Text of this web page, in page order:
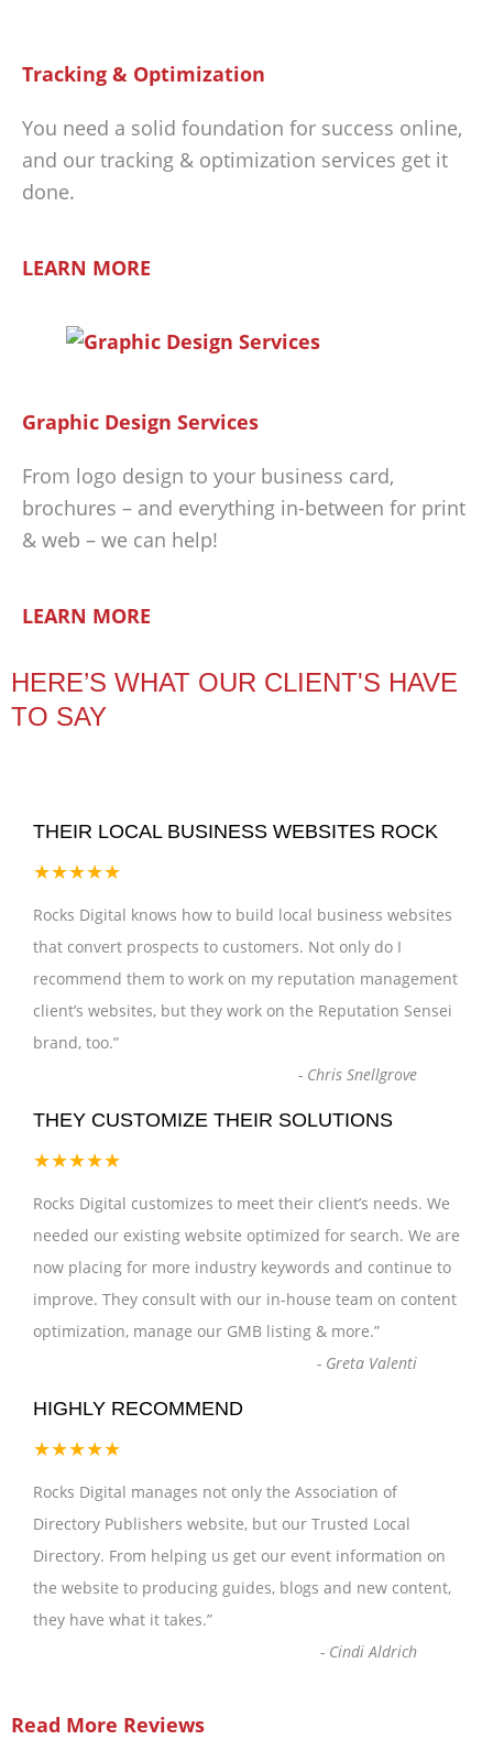
Tracking & Optimization
You need a solid foundation for success online,
and our tracking & optimization services get it
done.
LEARN MORE
Graphic Design Services
From logo design to your business card,
brochures – and everything in-between for print
& web – we can help!
LEARN MORE
HERE’S WHAT OUR CLIENT'S HAVE
TO SAY
THEIR LOCAL BUSINESS WEBSITES ROCK
★★★★★
Rocks Digital knows how to build local business websites
that convert prospects to customers. Not only do I
recommend them to work on my reputation management
client’s websites, but they work on the Reputation Sensei
brand, too.”
- Chris Snellgrove
THEY CUSTOMIZE THEIR SOLUTIONS
★★★★★
Rocks Digital customizes to meet their client’s needs. We
needed our existing website optimized for search. We are
now placing for more industry keywords and continue to
improve. They consult with our in-house team on content
optimization, manage our GMB listing & more.”
- Greta Valenti
HIGHLY RECOMMEND
★★★★★
Rocks Digital manages not only the Association of
Directory Publishers website, but our Trusted Local
Directory. From helping us get our event information on
the website to producing guides, blogs and new content,
they have what it takes.”
- Cindi Aldrich
Read More Reviews